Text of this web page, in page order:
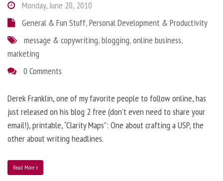
Monday, June 28, 2010
General & Fun Stuff,Personal Development & Productivity
message & copywriting,blogging,online business,
marketing
0 Comments
Derek Franklin, one of my favorite people to follow online, has
just released on his blog 2 free (don’t even need to share your
email!), printable, “Clarity Maps”: One about crafting a USP, the
other about writing headlines.
Read More